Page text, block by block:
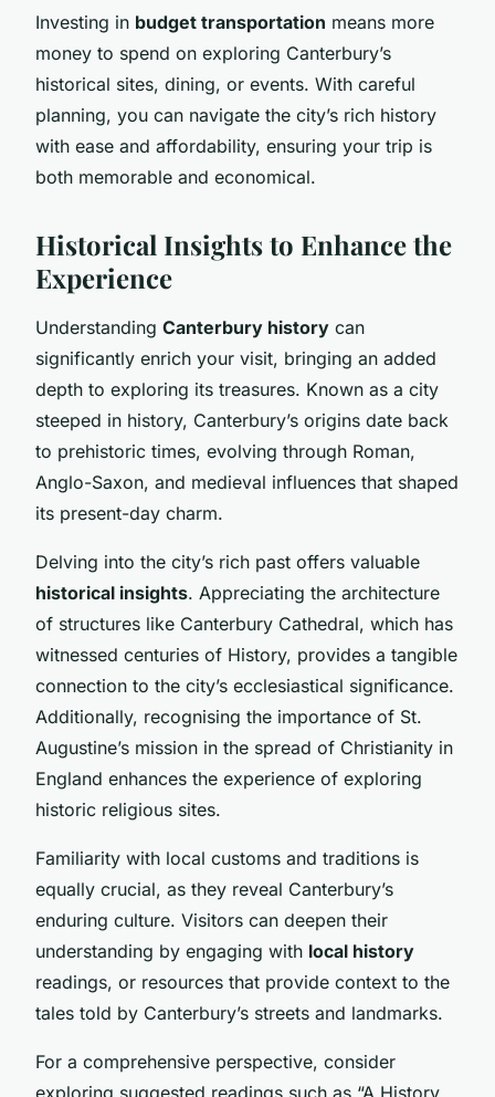
Investing in budget transportation means more
money to spend on exploring Canterbury’s
historical sites, dining, or events. With careful
planning, you can navigate the city’s rich history
with ease and affordability, ensuring your trip is
both memorable and economical.
Historical Insights to Enhance the
Experience
Understanding Canterbury history can
significantly enrich your visit, bringing an added
depth to exploring its treasures. Known as a city
steeped in history, Canterbury’s origins date back
to prehistoric times, evolving through Roman,
Anglo-Saxon, and medieval influences that shaped
its present-day charm.
Delving into the city’s rich past offers valuable
historical insights. Appreciating the architecture
of structures like Canterbury Cathedral, which has
witnessed centuries of History, provides a tangible
connection to the city’s ecclesiastical significance.
Additionally, recognising the importance of St.
Augustine’s mission in the spread of Christianity in
England enhances the experience of exploring
historic religious sites.
Familiarity with local customs and traditions is
equally crucial, as they reveal Canterbury’s
enduring culture. Visitors can deepen their
understanding by engaging with local history
readings, or resources that provide context to the
tales told by Canterbury’s streets and landmarks.
For a comprehensive perspective, consider
exploring suggested readings such as “A History